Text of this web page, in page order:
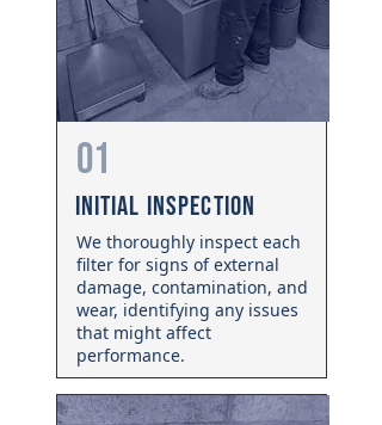
01
Initial Inspection
We thoroughly inspect each
filter for signs of external
damage, contamination, and
wear, identifying any issues
that might affect
performance.